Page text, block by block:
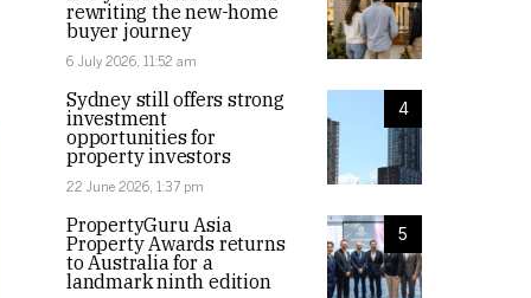
rewriting the new-home
buyer journey
6 July 2026, 11:52 am
4
Sydney still offers strong
investment
opportunities for
property investors
22 June 2026, 1:37 pm
5
PropertyGuru Asia
Property Awards returns
to Australia for a
landmark ninth edition